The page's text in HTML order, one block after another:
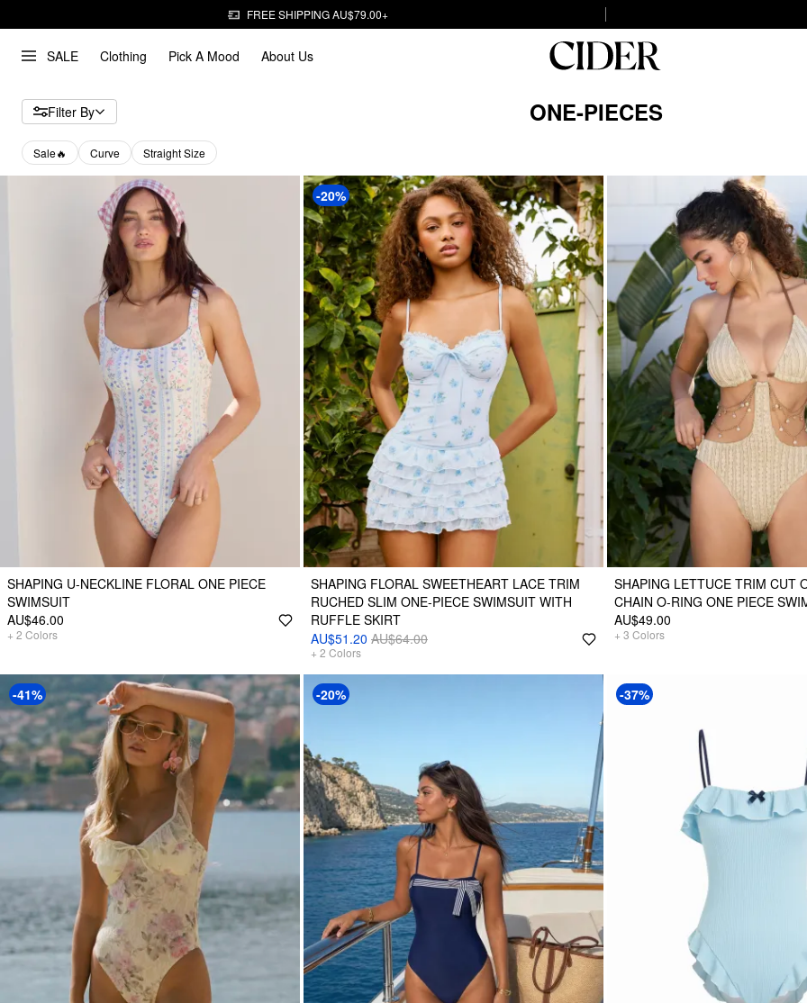
FREE SHIPPING AU$79.00+
SALE Clothing Pick A Mood About Us
Filter By ONE-PIECES
Sale🔥 Curve Straight Size
SHAPING U-NECKLINE FLORAL ONE PIECE
SWIMSUIT
AU$46.00
+ 2 Colors
-20%
SHAPING FLORAL SWEETHEART LACE TRIM
RUCHED SLIM ONE-PIECE SWIMSUIT WITH
RUFFLE SKIRT
AU$51.20 AU$64.00
+ 2 Colors
SHAPING LETTUCE TRIM CUT
CHAIN O-RING ONE PIECE
AU$49.00
+ 3 Colors
-41% -20% -37%